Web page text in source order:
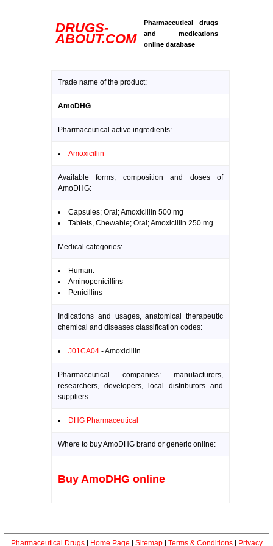
DRUGS-
ABOUT.COM
Pharmaceutical drugs
and medications
online database
Trade name of the product:
AmoDHG
Pharmaceutical active ingredients:
Amoxicillin
Available forms, composition and doses of
AmoDHG:
Capsules; Oral; Amoxicillin 500 mg
Tablets, Chewable; Oral; Amoxicillin 250 mg
Medical categories:
Human:
Aminopenicillins
Penicillins
Indications and usages, anatomical therapeutic
chemical and diseases classification codes:
J01CA04 - Amoxicillin
Pharmaceutical companies: manufacturers,
researchers, developers, local distributors and
suppliers:
DHG Pharmaceutical
Where to buy AmoDHG brand or generic online:
Buy AmoDHG online
Pharmaceutical Drugs| Home Page Sitemap| Terms & Conditions| Privacy